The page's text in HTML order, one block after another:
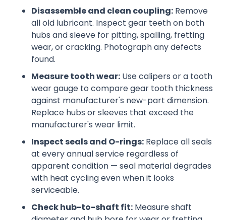
Disassemble and clean coupling: Remove
all old lubricant. Inspect gear teeth on both
hubs and sleeve for pitting, spalling, fretting
wear, or cracking. Photograph any defects
found.
Measure tooth wear: Use calipers or a tooth
wear gauge to compare gear tooth thickness
against manufacturer's new-part dimension.
Replace hubs or sleeves that exceed the
manufacturer's wear limit.
Inspect seals and O-rings: Replace all seals
at every annual service regardless of
apparent condition — seal material degrades
with heat cycling even when it looks
serviceable.
Check hub-to-shaft fit: Measure shaft